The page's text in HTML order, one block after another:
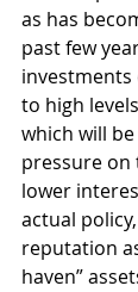
as has
past few
to high
which will
pressure on
lower
actual
reputation
haven”